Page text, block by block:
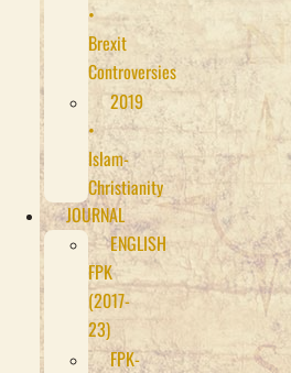
•
Brexit
Controversies
2019
•
Islam-
Christianity
JOURNAL
ENGLISH
FPK
(2017-
23)
FPK-